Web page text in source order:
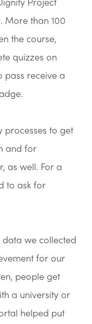
More than 100
the course,
quizzes on
pass receive a
processes to get
and for
as well. For a
to ask for
we collected
for our
people get
a university or
helped put